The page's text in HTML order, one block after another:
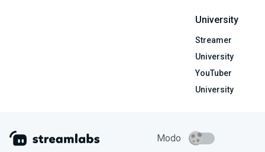
University
Streamer
University
YouTuber
University
Modo